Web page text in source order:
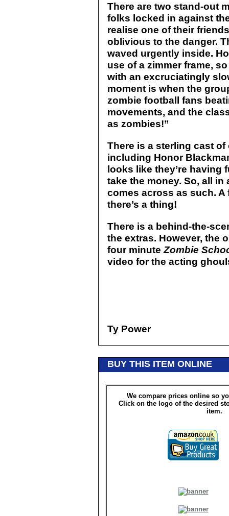
There are two stand-out
folks locked in against
realise one of their
oblivious to the danger.
waved urgently inside.
use of a zimmer frame,
with an excruciatingly
moment is when the
zombie football fans
movements, and the
as zombies!”
There is a sterling cast
including Honor
looks like they’re having
take the money. So, all
comes across as such.
there’s a thing!
There is a behind-the-
the extras. However, the
four minuteZombie
video for the acting
Ty Power
BUY THIS ITEM ONLINE
We compare prices online so
Click on the logo of the desired
item.